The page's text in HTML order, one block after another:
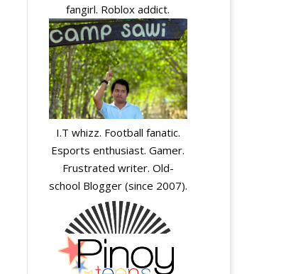
fangirl. Roblox addict.
I.T whizz. Football fanatic.
Esports enthusiast. Gamer.
Frustrated writer. Old-
school Blogger (since 2007).